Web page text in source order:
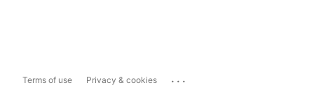
Terms of use Privacy & cookies ...